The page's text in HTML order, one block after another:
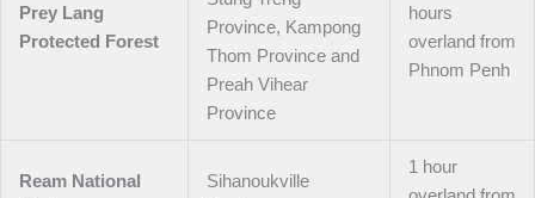
Prey Lang
Protected Forest
Province, Kampong
Thom Province and
Preah Vihear
Province
hours
overland from
Phnom Penh
Ream National
Sihanoukville
1 hour